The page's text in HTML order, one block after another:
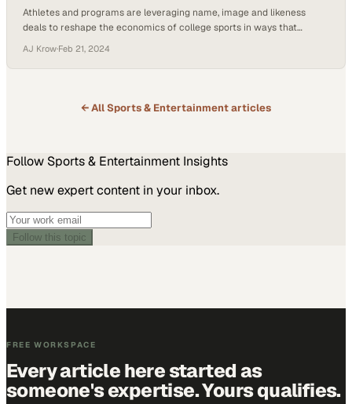
Athletes and programs are leveraging name, image and likeness
deals to reshape the economics of college sports in ways that
AJ Krow·Feb 21, 2024
← AllSports & Entertainmentarticles
Follow Sports & Entertainment Insights
Get new expert content in your inbox.
Follow this topic
FREE WORKSPACE
Every article here started as
someone's expertise. Yours qualifies.